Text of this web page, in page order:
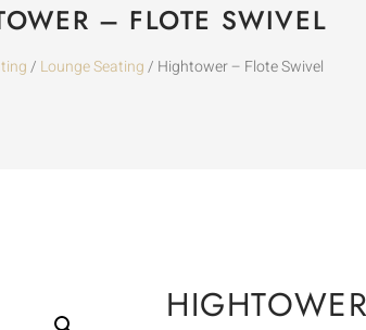
– FLOTE SWIVEL
/ Lounge Seating/ Hightower – Flote Swivel